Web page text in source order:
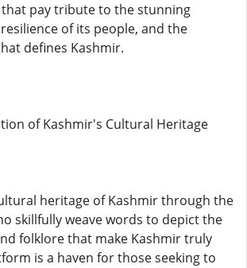
pay tribute to the stunning
of its people, and the
defines Kashmir.
of Kashmir's Cultural Heritage
heritage of Kashmir through the
skillfully weave words to depict the
folklore that make Kashmir truly
is a haven for those seeking to